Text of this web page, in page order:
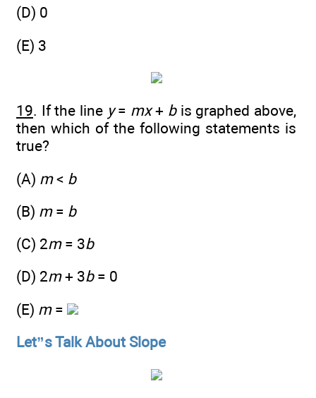
(D) 0
(E) 3
19. If the line y= mx+ bis graphed above,
then which of the following statements is
true?
(A) m< b
(B) m= b
(C) 2m= 3b
(D) 2m+ 3b= 0
(E) m=
Let”s Talk About Slope